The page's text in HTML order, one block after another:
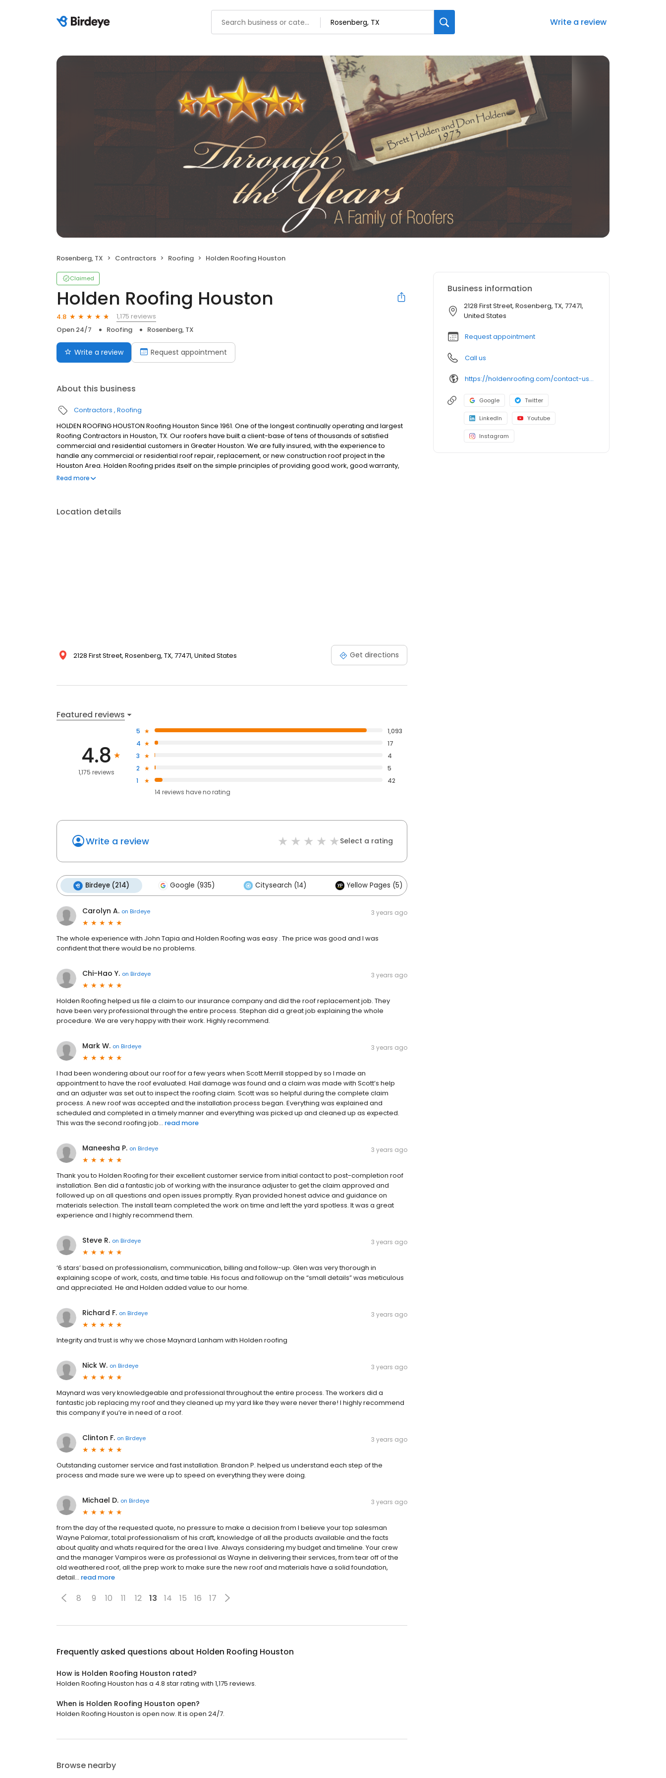
Write a review
Rosenberg, TX Contractors Roofing Holden Roofing Houston
Claimed
Holden Roofing Houston
4.8
1,175 reviews
Open 24/7
Roofing Rosenberg, TX
Write a review Request appointment
About this business
Contractors Roofing
HOLDEN ROOFING HOUSTON Roofing Houston Since 1961. One of the longest continually operating and largest
Roofing Contractors in Houston, TX. Our roofers have built a client-base of tens of thousands of satisfied
commercial and residential customers in Greater Houston. We are fully insured, with the experience to
handle any commercial or residential roof repair, replacement, or new construction roof project in the
Houston Area. Holden Roofing prides itself on the simple principles of providing good work, good warranty,
and all at a fair price.
Read more
Location details
2128 First Street, Rosenberg, TX, 77471, United States Get directions
Featured reviews
4.8
1,175 reviews
5
1,093
4
17
3
4
2
5
1
42
14reviews haveno rating
Write a review Select a rating
Birdeye (214) Google (935) Citysearch (14) Yellow Pages (5)
Carolyn A. on Birdeye 3 years ago
The whole experience with John Tapia and Holden Roofing was easy . The price was good and I was
confident that there would be no problems.
Chi-Hao Y. on Birdeye 3 years ago
Holden Roofing helped us file a claim to our insurance company and did the roof replacement job. They
have been very professional through the entire process. Stephan did a great job explaining the whole
procedure. We are very happy with their work. Highly recommend.
Mark W. on Birdeye 3 years ago
I had been wondering about our roof for a few years when Scott Merrill stopped by so I made an
appointment to have the roof evaluated. Hail damage was found and a claim was made with Scott’s help
and an adjuster was set out to inspect the roofing claim. Scott was so helpful during the complete claim
process. A new roof was accepted and the installation process began. Everything was explained and
scheduled and completed in a timely manner and everything was picked up and cleaned up as expected.
This was the second roofing job... read more
Maneesha P. on Birdeye 3 years ago
Thank you to Holden Roofing for their excellent customer service from initial contact to post-completion roof
installation. Ben did a fantastic job of working with the insurance adjuster to get the claim approved and
followed up on all questions and open issues promptly. Ryan provided honest advice and guidance on
materials selection. The install team completed the work on time and left the yard spotless. It was a great
experience and I highly recommend them.
Steve R. on Birdeye 3 years ago
‘6 stars’ based on professionalism, communication, billing and follow-up. Glen was very thorough in
explaining scope of work, costs, and time table. His focus and followup on the “small details” was meticulous
and appreciated. He and Holden added value to our home.
Richard F. on Birdeye 3 years ago
Integrity and trust is why we chose Maynard Lanham with Holden roofing
Nick W. on Birdeye 3 years ago
Maynard was very knowledgeable and professional throughout the entire process. The workers did a
fantastic job replacing my roof and they cleaned up my yard like they were never there! I highly recommend
this company if you’re in need of a roof.
Clinton F. on Birdeye 3 years ago
Outstanding customer service and fast installation. Brandon P. helped us understand each step of the
process and made sure we were up to speed on everything they were doing.
Michael D. on Birdeye 3 years ago
from the day of the requested quote, no pressure to make a decision from I believe your top salesman
Wayne Palomar, total professionalism of his craft, knowledge of all the products available and the facts
about quality and whats required for the area I live. Always considering my budget and timeline. Your crew
and the manager Vampiros were as professional as Wayne in delivering their services, from tear off of the
old weathered roof, all the prep work to make sure the new roof and materials have a solid foundation,
detail... read more
8 9 10 11 12 13 14 15 16 17
Frequently asked questions about Holden Roofing Houston
How is Holden Roofing Houston rated?
Holden Roofing Houston has a 4.8 star rating with 1,175 reviews.
When is Holden Roofing Houston open?
Holden Roofing Houston is open now. It is open 24/7.
Browse nearby
Business information
2128 First Street, Rosenberg, TX, 77471,
United States
Request appointment
Call us
https://holdenroofing.com/contact-us/houston-roofing/
Google Twitter
LinkedIn Youtube
Instagram